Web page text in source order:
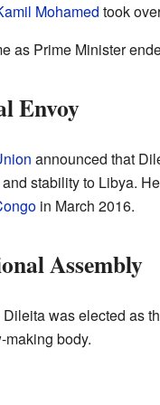
Mohamed took
as Prime Minister
Envoy
announced that
stability to Libya.
in March 2016.
Assembly
was elected as
body.